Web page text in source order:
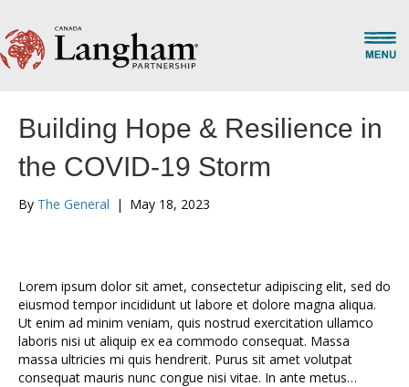
Building Hope & Resilience in
the COVID-19 Storm
By The General | May 18, 2023
Lorem ipsum dolor sit amet, consectetur adipiscing elit, sed do
eiusmod tempor incididunt ut labore et dolore magna aliqua.
Ut enim ad minim veniam, quis nostrud exercitation ullamco
laboris nisi ut aliquip ex ea commodo consequat. Massa
massa ultricies mi quis hendrerit. Purus sit amet volutpat
consequat mauris nunc congue nisi vitae. In ante metus…